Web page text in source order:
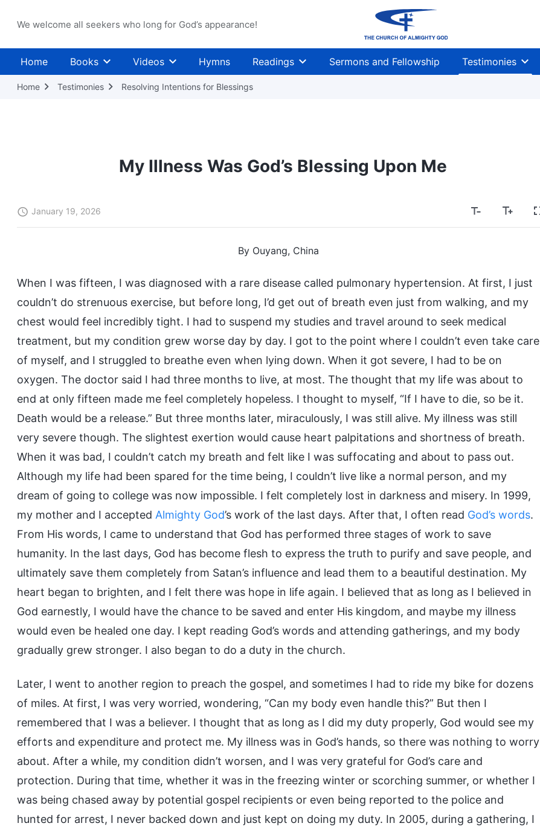
We welcome all seekers who long for God’s appearance!
Home Books Videos Hymns Readings Sermons and Fellowship Testimonies
Home Testimonies Resolving Intentions for Blessings
My Illness Was God’s Blessing Upon Me
January 19, 2026
By Ouyang, China
When I was fifteen, I was diagnosed with a rare disease called pulmonary hypertension. At first, I just
couldn’t do strenuous exercise, but before long, I’d get out of breath even just from walking, and my
chest would feel incredibly tight. I had to suspend my studies and travel around to seek medical
treatment, but my condition grew worse day by day. I got to the point where I couldn’t even take care
of myself, and I struggled to breathe even when lying down. When it got severe, I had to be on
oxygen. The doctor said I had three months to live, at most. The thought that my life was about to
end at only fifteen made me feel completely hopeless. I thought to myself, “If I have to die, so be it.
Death would be a release.” But three months later, miraculously, I was still alive. My illness was still
very severe though. The slightest exertion would cause heart palpitations and shortness of breath.
When it was bad, I couldn’t catch my breath and felt like I was suffocating and about to pass out.
Although my life had been spared for the time being, I couldn’t live like a normal person, and my
dream of going to college was now impossible. I felt completely lost in darkness and misery. In 1999,
my mother and I accepted Almighty God’s work of the last days. After that, I often read God’s words.
From His words, I came to understand that God has performed three stages of work to save
humanity. In the last days, God has become flesh to express the truth to purify and save people, and
ultimately save them completely from Satan’s influence and lead them to a beautiful destination. My
heart began to brighten, and I felt there was hope in life again. I believed that as long as I believed in
God earnestly, I would have the chance to be saved and enter His kingdom, and maybe my illness
would even be healed one day. I kept reading God’s words and attending gatherings, and my body
gradually grew stronger. I also began to do a duty in the church.
Later, I went to another region to preach the gospel, and sometimes I had to ride my bike for dozens
of miles. At first, I was very worried, wondering, “Can my body even handle this?” But then I
remembered that I was a believer. I thought that as long as I did my duty properly, God would see my
efforts and expenditure and protect me. My illness was in God’s hands, so there was nothing to worry
about. After a while, my condition didn’t worsen, and I was very grateful for God’s care and
protection. During that time, whether it was in the freezing winter or scorching summer, or whether I
was being chased away by potential gospel recipients or even being reported to the police and
hunted for arrest, I never backed down and just kept on doing my duty. In 2005, during a gathering, I